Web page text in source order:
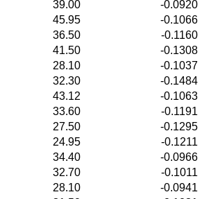
39.00
-0.0920
45.95
-0.1066
36.50
-0.1160
41.50
-0.1308
28.10
-0.1037
32.30
-0.1484
43.12
-0.1063
33.60
-0.1191
27.50
-0.1295
24.95
-0.1211
34.40
-0.0966
32.70
-0.1011
28.10
-0.0941